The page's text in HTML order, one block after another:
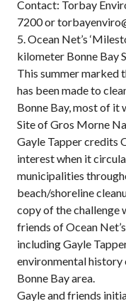
Contact: Torbay
7200 or
5. Ocean Net’s
kilometer Bonne Bay
This summer
has been made to
Bonne Bay, most of it
Site of Gros Morne
Gayle Tapper credits
interest when it
municipalities
beach/shoreline
copy of the challenge
friends of Ocean
including Gayle
environmental
Bonne Bay area.
Gayle and friends